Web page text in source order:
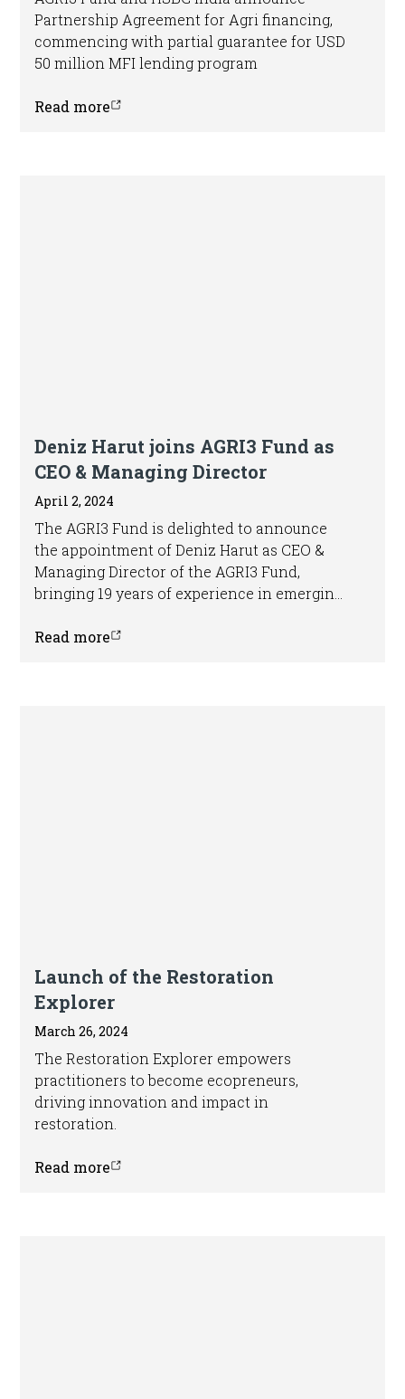
Partnership Agreement for Agri financing,
commencing with partial guarantee for USD
50 million MFI lending program
Read more
Deniz Harut joins AGRI3 Fund as
CEO & Managing Director
April 2, 2024
The AGRI3 Fund is delighted to announce
the appointment of Deniz Harut as CEO &
Managing Director of the AGRI3 Fund,
bringing 19 years of experience in emerging
Read more
Launch of the Restoration
Explorer
March 26, 2024
The Restoration Explorer empowers
practitioners to become ecopreneurs,
driving innovation and impact in
restoration.
Read more